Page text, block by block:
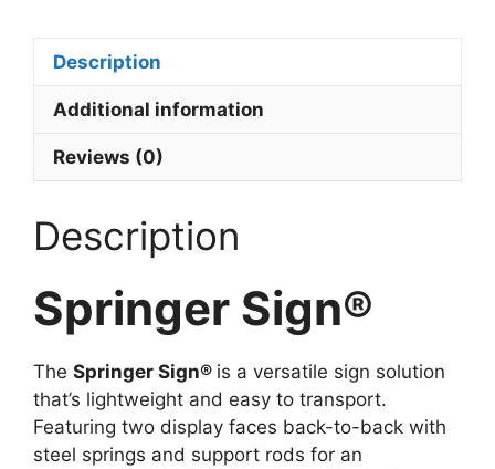
Description
Additional information
Reviews (0)
Description
Springer Sign®
The Springer Sign® is a versatile sign solution
that’s lightweight and easy to transport.
Featuring two display faces back-to-back with
steel springs and support rods for an